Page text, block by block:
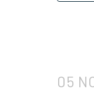
05